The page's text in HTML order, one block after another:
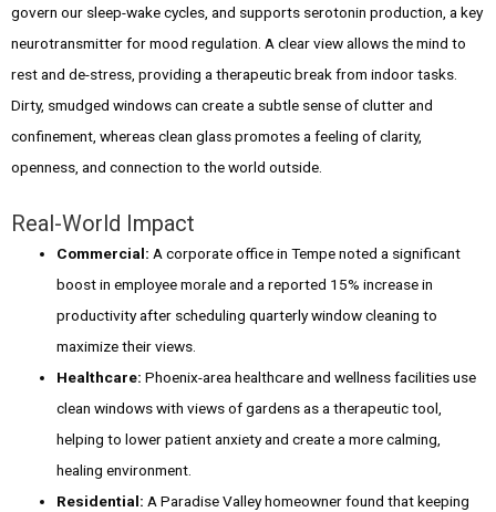
govern our sleep-wake cycles, and supports serotonin production, a key
neurotransmitter for mood regulation. A clear view allows the mind to
rest and de-stress, providing a therapeutic break from indoor tasks.
Dirty, smudged windows can create a subtle sense of clutter and
confinement, whereas clean glass promotes a feeling of clarity,
openness, and connection to the world outside.
Real-World Impact
Commercial: A corporate office in Tempe noted a significant
boost in employee morale and a reported 15% increase in
productivity after scheduling quarterly window cleaning to
maximize their views.
Healthcare: Phoenix-area healthcare and wellness facilities use
clean windows with views of gardens as a therapeutic tool,
helping to lower patient anxiety and create a more calming,
healing environment.
Residential: A Paradise Valley homeowner found that keeping